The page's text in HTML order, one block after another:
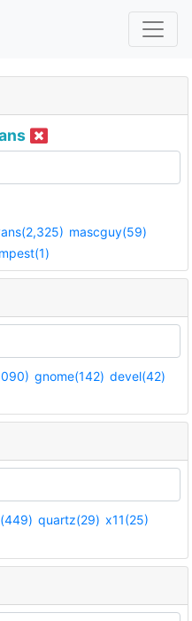
mascguy(59)
gnome(142) devel(42)
quartz(29) x11(25)